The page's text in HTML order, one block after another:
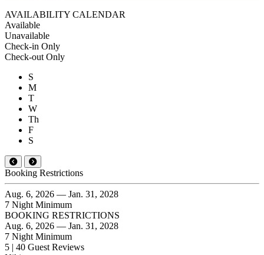
AVAILABILITY CALENDAR
Available
Unavailable
Check-in Only
Check-out Only
S
M
T
W
Th
F
S
Booking Restrictions
Aug. 6, 2026 — Jan. 31, 2028
7 Night Minimum
BOOKING RESTRICTIONS
Aug. 6, 2026 — Jan. 31, 2028
7 Night Minimum
5 | 40 Guest Reviews